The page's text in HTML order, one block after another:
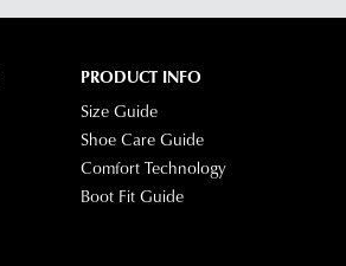
PRODUCT INFO
Size Guide
Shoe Care Guide
Comfort Technology
Boot Fit Guide